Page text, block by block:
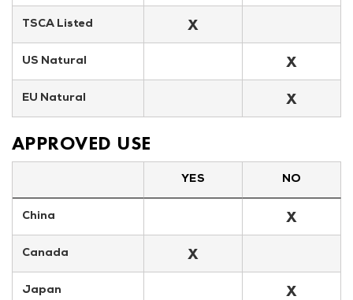
TSCA Listed X
US Natural X
EU Natural X
APPROVED USE
YES NO
China X
Canada X
Japan X